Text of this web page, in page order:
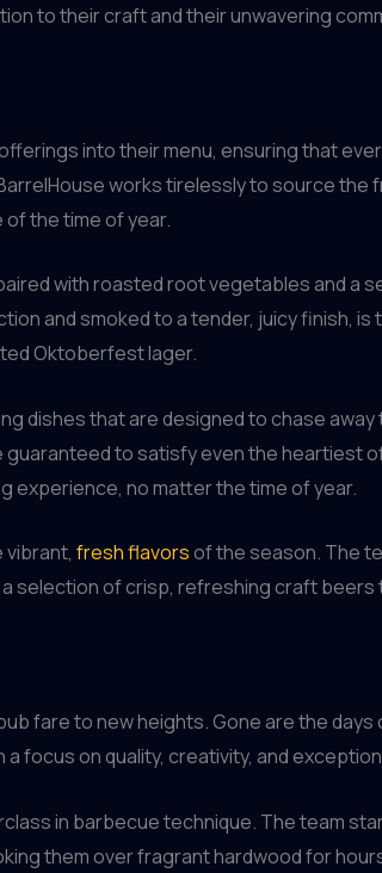
to their craft and their unwavering
into their menu, ensuring that
works tirelessly to source the
the time of year.
with roasted root vegetables and a
and smoked to a tender, juicy finish,
Oktoberfest lager.
dishes that are designed to chase away
to satisfy even the heartiest
experience, no matter the time of year.
vibrant, fresh flavorsof the season. The
selection of crisp, refreshing craft beers
fare to new heights. Gone are the days
focus on quality, creativity, and
in barbecue technique. The team
them over fragrant hardwood for